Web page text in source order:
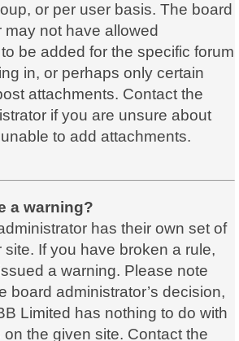
or per user basis. The board
may not have allowed
be added for the specific forum
in, or perhaps only certain
attachments. Contact the
if you are unsure about
to add attachments.
a warning?
has their own set of
site. If you have broken a rule,
a warning. Please note
board administrator’s decision,
Limited has nothing to do with
the given site. Contact the